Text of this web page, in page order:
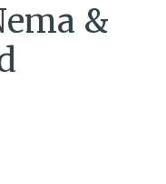
&